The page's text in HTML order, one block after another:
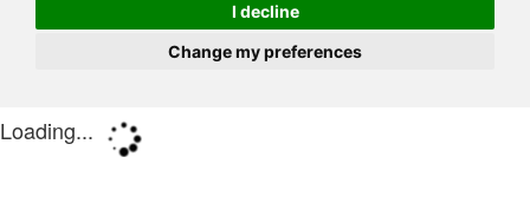
I decline
Change my preferences
Loading...